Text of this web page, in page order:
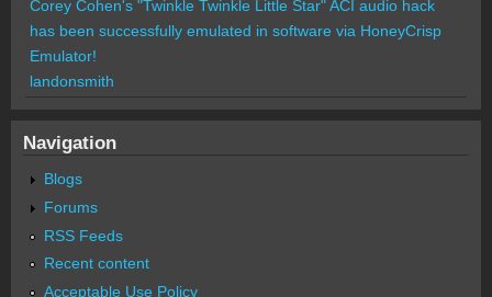
Corey Cohen's "Twinkle Twinkle Little Star" ACI audio hack
has been successfully emulated in software via HoneyCrisp
Emulator!
landonsmith
Navigation
Blogs
Forums
RSS Feeds
Recent content
Acceptable Use Policy